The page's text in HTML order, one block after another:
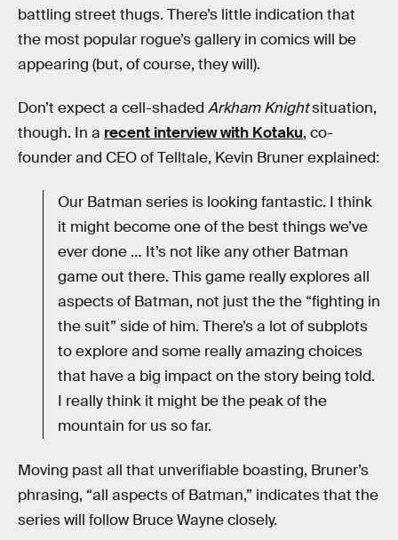
battling street thugs. There’s little indication that
the most popular rogue’s gallery in comics will be
appearing (but, of course, they will).
Don’t expect a cell-shaded Arkham Knightsituation,
though. In a recent interview with Kotaku, co-
founder and CEO of Telltale, Kevin Bruner explained:
Our Batman series is looking fantastic. I think
it might become one of the best things we’ve
ever done … It’s not like any other Batman
game out there. This game really explores all
aspects of Batman, not just the the “fighting in
the suit” side of him. There’s a lot of subplots
to explore and some really amazing choices
that have a big impact on the story being told.
I really think it might be the peak of the
mountain for us so far.
Moving past all that unverifiable boasting, Bruner’s
phrasing, “all aspects of Batman,” indicates that the
series will follow Bruce Wayne closely.